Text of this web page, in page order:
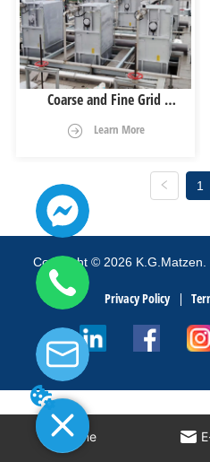
Coarse and Fine Grid
Matching System
Learn More
1
Home
Copyright © 2026 K.G.Matzen.
Privacy Policy